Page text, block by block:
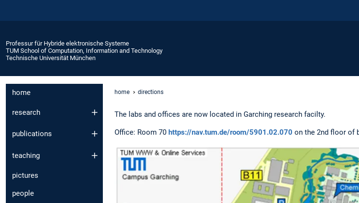
Professur für Hybride elektronische Systeme
TUM School of Computation, Information and Technology
Technische Universität München
home
research
publications
teaching
pictures
people
home directions
The labs and offices are now located in Garching research facilty.
Office: Room 70 https://nav.tum.de/room/5901.02.070 on the 2nd floor of